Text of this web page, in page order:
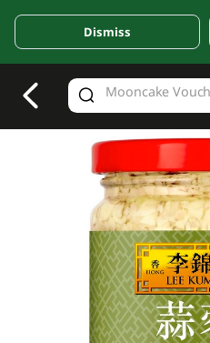
Valid Until 30 June 2026
Dismiss